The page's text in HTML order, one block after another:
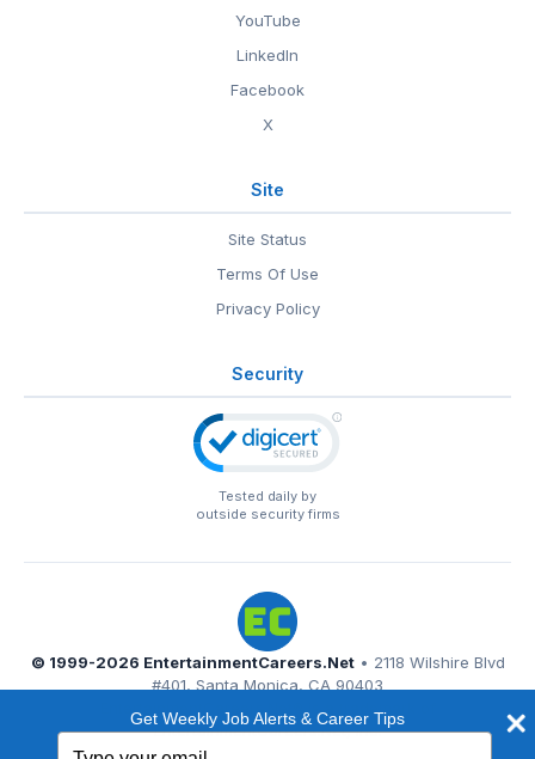
YouTube
LinkedIn
Facebook
X
Site
Site Status
Terms Of Use
Privacy Policy
Security
Tested daily by
outside security firms
© 1999-2026 EntertainmentCareers.Net• 2118 Wilshire Blvd
#401, Santa Monica, CA 90403
EntertainmentCareers.Net, Inc.
Get Weekly Job Alerts & Career Tips